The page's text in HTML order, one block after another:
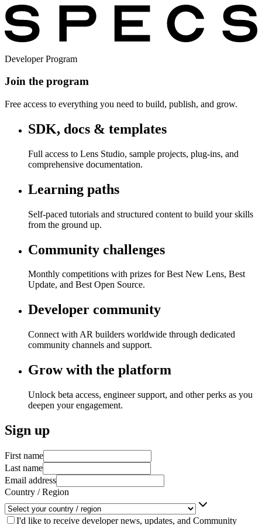
Developer Program
Join the program
Free access to everything you need to build, publish, and grow.
SDK, docs & templates
Full access to Lens Studio, sample projects, plug-ins, and
comprehensive documentation.
Learning paths
Self-paced tutorials and structured content to build your skills
from the ground up.
Community challenges
Monthly competitions with prizes for Best New Lens, Best
Update, and Best Open Source.
Developer community
Connect with AR builders worldwide through dedicated
community channels and support.
Grow with the platform
Unlock beta access, engineer support, and other perks as you
deepen your engagement.
Sign up
First name
Last name
Email address
Country / Region
I'd like to receive developer news, updates, and Community